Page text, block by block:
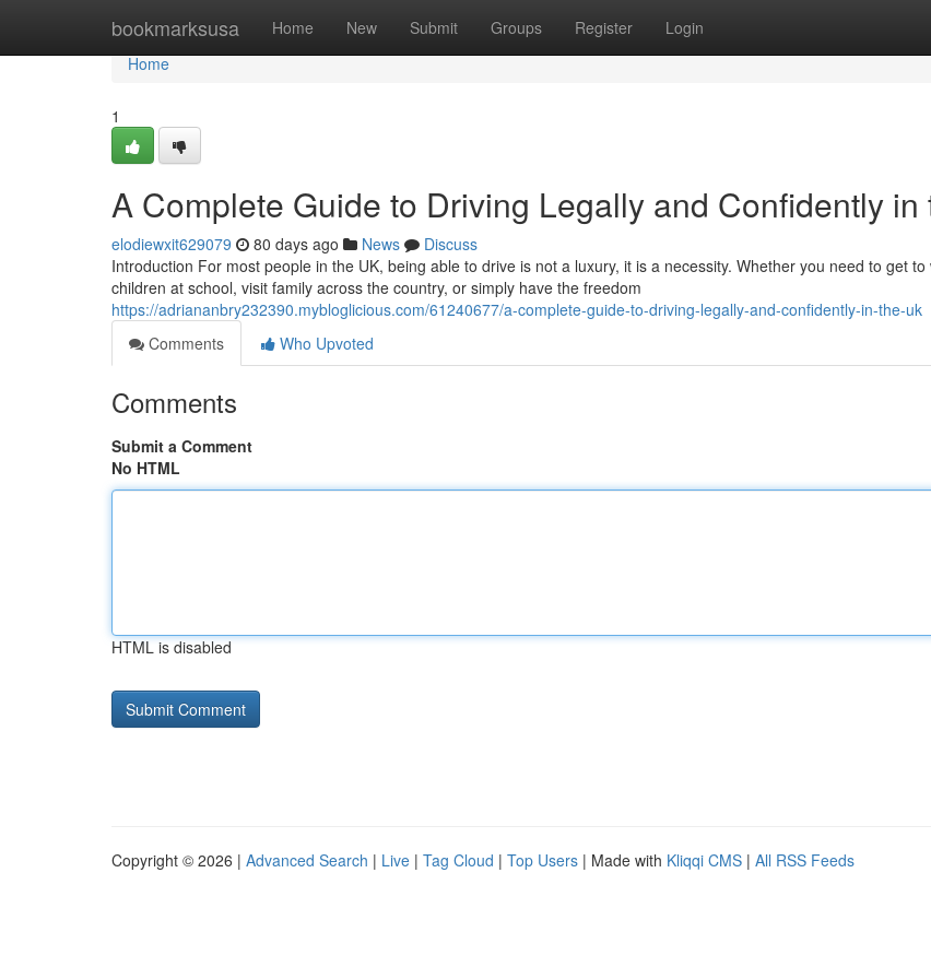
bookmarksusa Home New Submit Groups Register Login
Home
Home
1
A Complete Guide to Driving Legally and Confidently in
elodiewxit629079 80 days ago News
Discuss
Introduction For most people in the UK, being able to drive is not a luxury, it is a necessity. Whether you need to get
children at school, visit family across the country, or simply have the freedom
https://adriananbry232390.mybloglicious.com/61240677/a-complete-guide-to-driving-legally-and-confidently-in-the-uk
Comments
Who Upvoted
Comments
Submit a Comment
No HTML
HTML is disabled
Copyright © 2026 | Advanced Search | Live | Tag Cloud | Top Users | Made with Kliqqi CMS | All RSS Feeds